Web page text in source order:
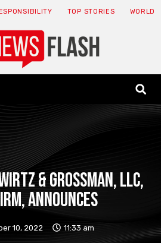
TOP STORIES WORLD
& Grossman, LLC,
announces
10, 2022 11:33 am